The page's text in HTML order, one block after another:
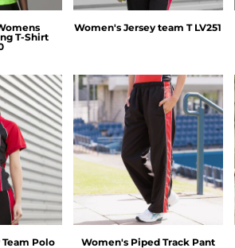
T-Shirt
Women's Jersey team T LV251
Polo
Finden & Hales
Women's Piped Track Pant